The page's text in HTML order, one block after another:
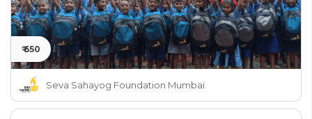
₹ 650
Seva Sahayog Foundation Mumbai